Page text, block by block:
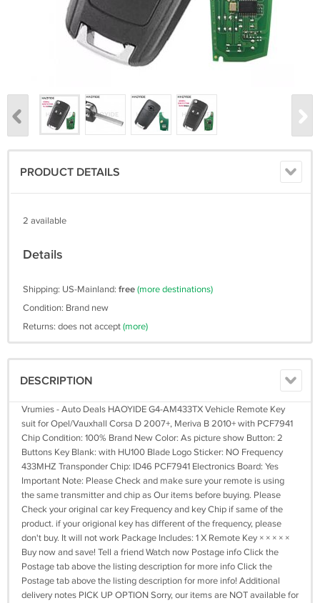
PRODUCT DETAILS
2 available
Details
Shipping: US-Mainland: free(more destinations)
Condition: Brand new
Returns: does not accept(more)
DESCRIPTION
Vrumies - Auto Deals HAOYIDE G4-AM433TX Vehicle Remote Key
suit for Opel/Vauxhall Corsa D 2007+, Meriva B 2010+ with PCF7941
Chip Condition: 100% Brand New Color: As picture show Button: 2
Buttons Key Blank: with HU100 Blade Logo Sticker: NO Frequency
433MHZ Transponder Chip: ID46 PCF7941 Electronics Board: Yes
Important Note: Please Check and make sure your remote is using
the same transmitter and chip as Our items before buying. Please
Check your original car key Frequency and key Chip if same of the
product. if your origional key has different of the frequency, please
don't buy. It will not work Package Includes: 1 X Remote Key × × × × ×
Buy now and save! Tell a friend Watch now Postage info Click the
Postage tab above the listing description for more info Click the
Postage tab above the listing description for more info! Additional
delivery notes PICK UP OPTION Sorry, our items are NOT available for